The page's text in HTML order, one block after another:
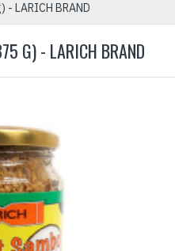
LARICH BRAND
G) - LARICH BRAND